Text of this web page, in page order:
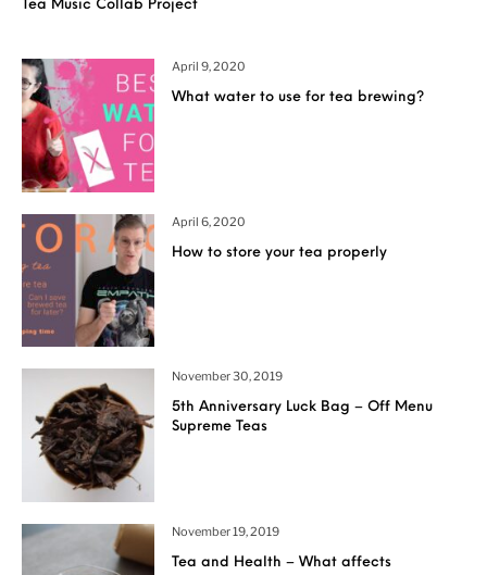
Tea Music Collab Project
April 9, 2020
What water to use for tea brewing?
April 6, 2020
How to store your tea properly
November 30, 2019
5th Anniversary Luck Bag – Off Menu
Supreme Teas
November 19, 2019
Tea and Health – What affects